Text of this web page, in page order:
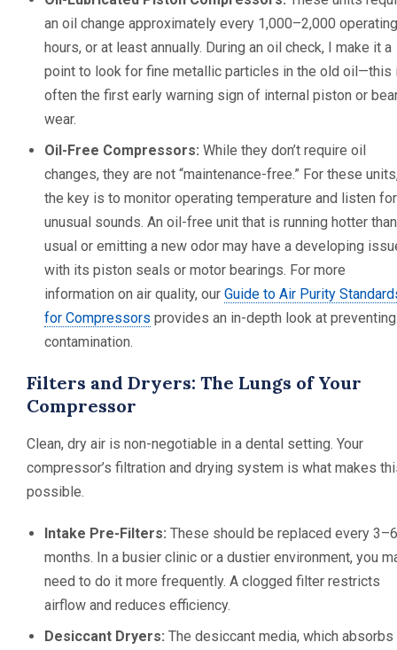
an oil change approximately every 1,000–2,000 operating
hours, or at least annually. During an oil check, I make it a
point to look for fine metallic particles in the old oil—this
often the first early warning sign of internal piston or
wear.
Oil-Free Compressors: While they don’t require oil
changes, they are not “maintenance-free.” For these
the key is to monitor operating temperature and listen for
unusual sounds. An oil-free unit that is running hotter than
usual or emitting a new odor may have a developing
with its piston seals or motor bearings. For more
information on air quality, our Guide to Air Purity
for Compressors provides an in-depth look at preventing
contamination.
Filters and Dryers: The Lungs of Your
Compressor
Clean, dry air is non-negotiable in a dental setting. Your
compressor’s filtration and drying system is what makes
possible.
Intake Pre-Filters: These should be replaced every 3–6
months. In a busier clinic or a dustier environment, you
need to do it more frequently. A clogged filter restricts
airflow and reduces efficiency.
Desiccant Dryers: The desiccant media, which absorbs